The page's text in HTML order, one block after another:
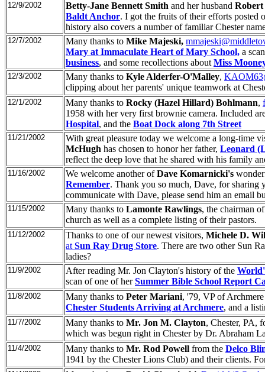
12/9/2002 Betty-Jane Bennett Smith and her husband Robert
Baldt Anchor. I got the fruits of their efforts posted
history also covers a number of familiar Chester
12/7/2002 Many thanks to Mike Majeski,
Mary at Immaculate Heart of Mary School, a
business, and some recollections about Miss
12/3/2002 Many thanks to Kyle Alderfer-O'Malley,
clipping about her parents' unique teamwork at
12/1/2002 Many thanks to Rocky (Hazel Hillard) Bohlmann,
1958 with her very first brownie camera. Included
Hospital, and the Boat Dock along 7th Street
11/21/2002
With great pleasure today we welcome a long-time
McHugh has chosen to honor her father, Leonard
reflect the deep love that he shared with his family
11/16/2002 We welcome another ofDave Komarnicki's
Remember. Thank you so much, Dave, for
communicate with Dave, please send him an email
11/15/2002 Many thanks to Lamonte Rawlings, the chairman
church as well as a complete listing of their pastors.
11/12/2002 Thanks to one of our newest visitors, Michele D.
at Sun Ray Drug Store. There are two other Sun
ladies?
11/9/2002 After reading Mr. Jon Clayton's history of the
scan of one of herSummer Bible School Report
11/8/2002 Many thanks to Peter Mariani, '79, VP of
Chester Students Arriving at Archmere, and a
11/7/2002 Many thanks to Mr. Jon M. Clayton, Chester, PA,
which was begun right in Chester by Dr. Abraham
11/4/2002 Many thanks to Mr. Rod Powell from the Delco
1941 by the Chester Lions Club) and their clients.